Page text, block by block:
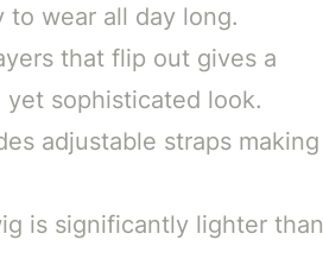
wear all day long.
that flip out gives a
sophisticated look.
adjustable straps making
is significantly lighter than